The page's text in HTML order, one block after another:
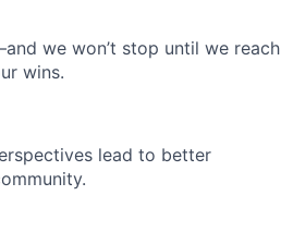
we won’t stop until we reach
wins.
lead to better